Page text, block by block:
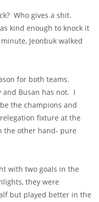
Who gives a shit.
kind enough to knock it
Jeonbuk walked
for both teams.
and Busan has not. I
the champions and
fixture at the
the other hand- pure
with two goals in the
they were
but played better in the